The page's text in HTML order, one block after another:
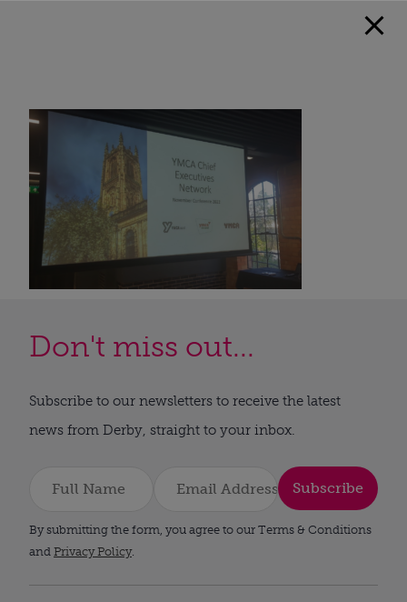
Don't miss out...
Subscribe to our newsletters to receive the latest
news from Derby, straight to your inbox.
Subscribe
By submitting the form, you agree to our Terms & Conditions
and Privacy Policy.